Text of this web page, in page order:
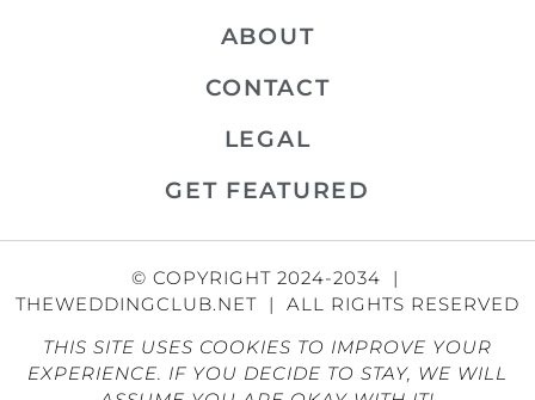
ABOUT
CONTACT
LEGAL
GET FEATURED
© COPYRIGHT 2024-2034 |
THEWEDDINGCLUB.NET | ALL RIGHTS RESERVED
THIS SITE USES COOKIES TO IMPROVE YOUR
EXPERIENCE. IF YOU DECIDE TO STAY, WE WILL